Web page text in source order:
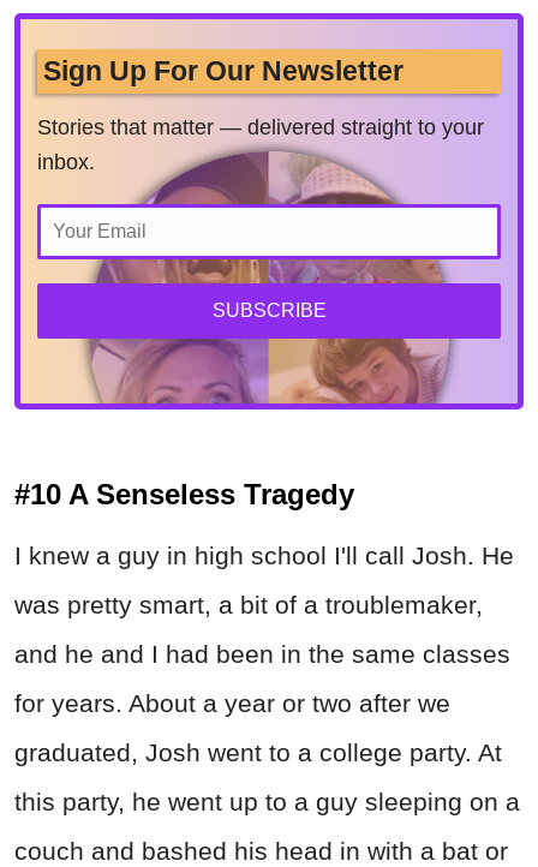
Sign Up For Our Newsletter
Stories that matter — delivered straight to your
inbox.
SUBSCRIBE
#10 A Senseless Tragedy
I knew a guy in high school I'll call Josh. He
was pretty smart, a bit of a troublemaker,
and he and I had been in the same classes
for years. About a year or two after we
graduated, Josh went to a college party. At
this party, he went up to a guy sleeping on a
couch and bashed his head in with a bat or